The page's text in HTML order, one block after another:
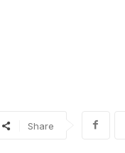
Share